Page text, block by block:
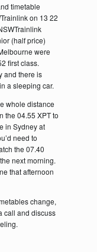
timetable
on 13 22
(half price)
were
first class.
and there is
a sleeping car.
whole distance
the 04.55 XPT to
in Sydney at
need to
the 07.40
next morning.
that afternoon
change,
call and discuss